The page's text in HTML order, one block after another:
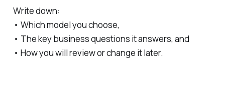
Write down:
• Which model you choose,
• The key business questions it answers, and
• How you will review or change it later.